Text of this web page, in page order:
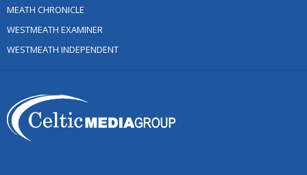
MEATH CHRONICLE
WESTMEATH EXAMINER
WESTMEATH INDEPENDENT